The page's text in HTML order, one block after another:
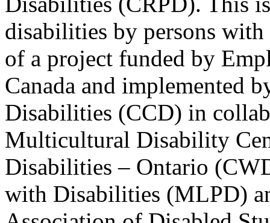
disabilities by persons
of a project funded by
Canada and implemented
Disabilities (CCD) in
Multicultural Disability
Disabilities – Ontario
with Disabilities (MLPD)